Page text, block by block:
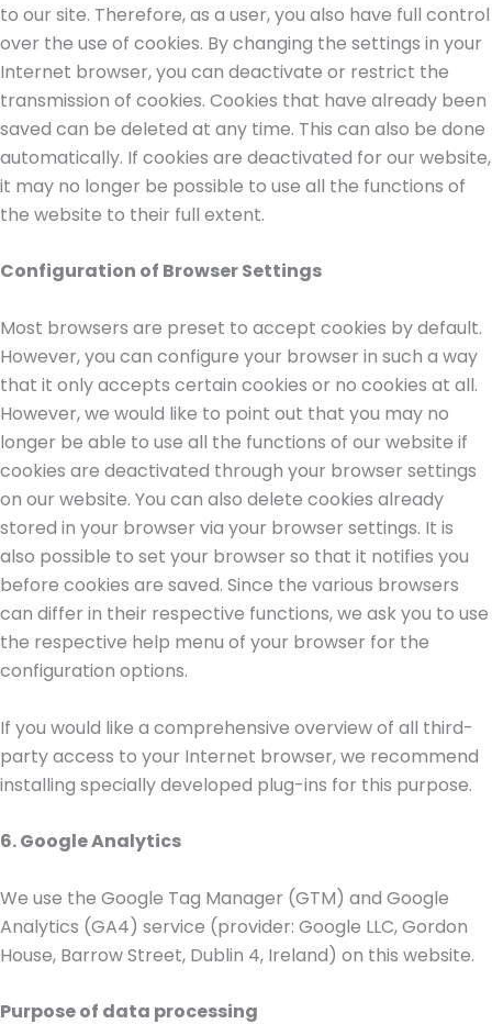
to our site. Therefore, as a user, you also have full control
over the use of cookies. By changing the settings in your
Internet browser, you can deactivate or restrict the
transmission of cookies. Cookies that have already been
saved can be deleted at any time. This can also be done
automatically. If cookies are deactivated for our website,
it may no longer be possible to use all the functions of
the website to their full extent.
Configuration of Browser Settings
Most browsers are preset to accept cookies by default.
However, you can configure your browser in such a way
that it only accepts certain cookies or no cookies at all.
However, we would like to point out that you may no
longer be able to use all the functions of our website if
cookies are deactivated through your browser settings
on our website. You can also delete cookies already
stored in your browser via your browser settings. It is
also possible to set your browser so that it notifies you
before cookies are saved. Since the various browsers
can differ in their respective functions, we ask you to use
the respective help menu of your browser for the
configuration options.
If you would like a comprehensive overview of all third-
party access to your Internet browser, we recommend
installing specially developed plug-ins for this purpose.
6. Google Analytics
We use the Google Tag Manager (GTM) and Google
Analytics (GA4) service (provider: Google LLC, Gordon
House, Barrow Street, Dublin 4, Ireland) on this website.
Purpose of data processing